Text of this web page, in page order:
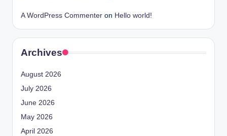
A WordPress Commenter on Hello world!
Archives
August 2026
July 2026
June 2026
May 2026
April 2026